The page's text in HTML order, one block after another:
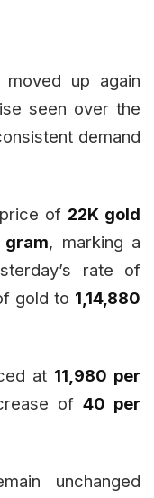
up again
seen over the
demand
of 22K gold
gram, marking a
rate of
gold to ₹1,14,880
at ₹11,980 per
of ₹40 per
unchanged